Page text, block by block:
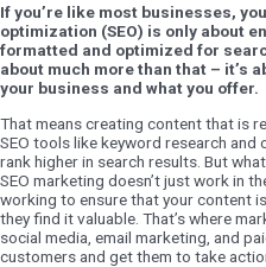
If you’re like most businesses,
optimization (SEO) is only about
formatted and optimized for
about much more than that – it’s
your business and what you offer.
That means creating content that is
SEO tools like keyword research
rank higher in search results. But
SEO marketing doesn’t just work in
working to ensure that your content
they find it valuable. That’s where
social media, email marketing, and
customers and get them to take